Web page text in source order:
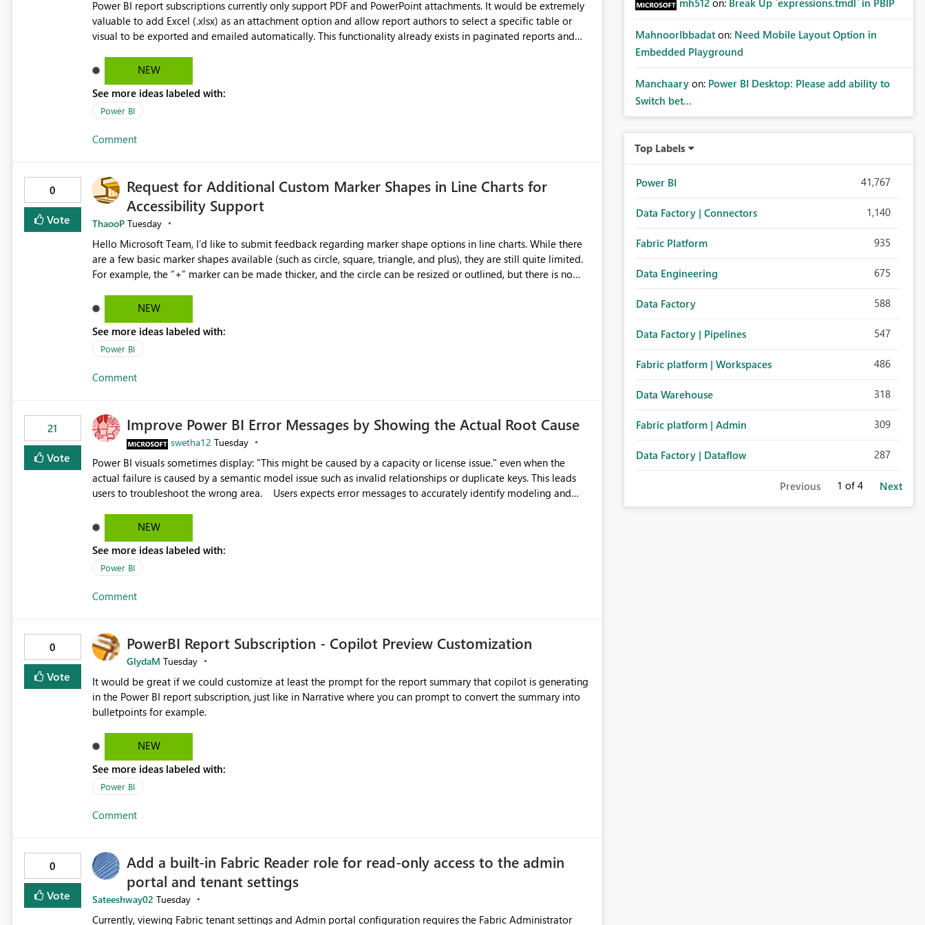
Power BI report subscriptions currently only support PDF and PowerPoint attachments. It would be extremely
valuable to add Excel (.xlsx) as an attachment option and allow report authors to select a specific table or
visual to be exported and emailed automatically. This functionality already exists in paginated reports and
underlying data in Excel for analysis, reconciliation, and downstream processes, making this a significant
usability improvement.
NEW
See more ideas labeled with:
Power BI
Comment
0
Vote
Request for Additional Custom Marker Shapes in Line Charts for
Accessibility Support
ThaooP Tuesday
Hello Microsoft Team, I’d like to submit feedback regarding marker shape options in line charts. While there
are a few basic marker shapes available (such as circle, square, triangle, and plus), they are still quite limited.
For example, the “+” marker can be made thicker, and the circle can be resized or outlined, but there is no
who cannot rely on color alone-having more marker shape choices is essential. Additional unique shapes or
the ability to upload custom marker styles would greatly improve data differentiation for people with visual
impairments. Thank you for considering this enhancement. It would make a meaningful difference for
NEW
See more ideas labeled with:
Power BI
Comment
21
Vote
Improve Power BI Error Messages by Showing the Actual Root Cause
swetha12 Tuesday
Power BI visuals sometimes display: "This might be caused by a capacity or license issue." even when the
actual failure is caused by a semantic model issue such as invalid relationships or duplicate keys. This leads
users to troubleshoot the wrong area. Users expects error messages to accurately identify modeling and
NEW
See more ideas labeled with:
Power BI
Comment
0
Vote
PowerBI Report Subscription - Copilot Preview Customization
GlydaM Tuesday
It would be great if we could customize at least the prompt for the report summary that copilot is generating
in the Power BI report subscription, just like in Narrative where you can prompt to convert the summary into
bulletpoints for example.
NEW
See more ideas labeled with:
Power BI
Comment
0
Vote
Add a built-in Fabric Reader role for read-only access to the admin
portal and tenant settings
Sateeshway02 Tuesday
Currently, viewing Fabric tenant settings and Admin portal configuration requires the Fabric Administrator
mh512 on: Break Up `expressions.tmdl` in PBIP
MahnoorIbbadat on: Need Mobile Layout Option in
Embedded Playground
Manchaary on: Power BI Desktop: Please add ability to
Switch bet...
Top Labels
Power BI 41,767
Data Factory | Connectors 1,140
Fabric Platform 935
Data Engineering 675
Data Factory 588
Data Factory | Pipelines 547
Fabric platform | Workspaces 486
Data Warehouse 318
Fabric platform | Admin 309
Data Factory | Dataflow 287
Previous 1 of 4 Next